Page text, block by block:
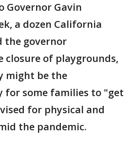
Governor Gavin
a dozen California
the governor
closure of playgrounds,
might be the
some families to "get
for physical and
the pandemic.